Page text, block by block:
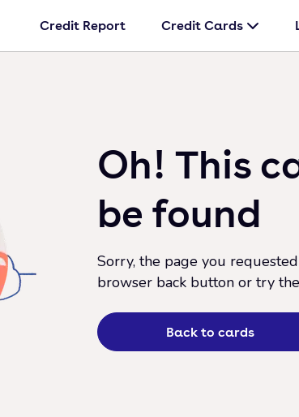
Credit Report Credit Cards
Oh! This
be found
Sorry, the page you
browser back button or try
Back to cards